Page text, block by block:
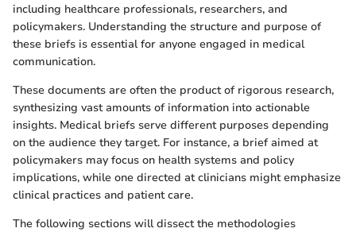
including healthcare professionals, researchers, and
policymakers. Understanding the structure and purpose of
these briefs is essential for anyone engaged in medical
communication.
These documents are often the product of rigorous research,
synthesizing vast amounts of information into actionable
insights. Medical briefs serve different purposes depending
on the audience they target. For instance, a brief aimed at
policymakers may focus on health systems and policy
implications, while one directed at clinicians might emphasize
clinical practices and patient care.
The following sections will dissect the methodologies